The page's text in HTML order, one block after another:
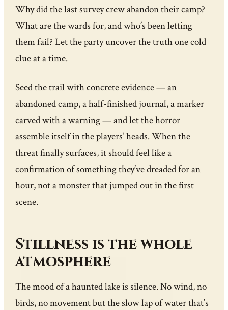
Why did the last survey crew abandon their camp?
What are the wards for, and who’s been letting
them fail? Let the party uncover the truth one cold
clue at a time.
Seed the trail with concrete evidence — an
abandoned camp, a half-finished journal, a marker
carved with a warning — and let the horror
assemble itself in the players’ heads. When the
threat finally surfaces, it should feel like a
confirmation of something they’ve dreaded for an
hour, not a monster that jumped out in the first
scene.
Stillness is the whole
atmosphere
The mood of a haunted lake is silence. No wind, no
birds, no movement but the slow lap of water that’s